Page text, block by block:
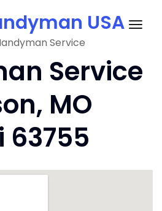
USA
Service
Service
MO
63755